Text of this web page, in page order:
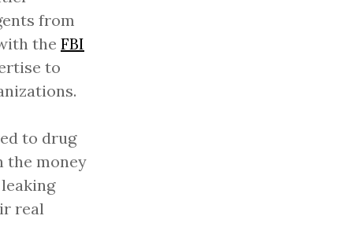
from
the FBI
to
to drug
the money
real